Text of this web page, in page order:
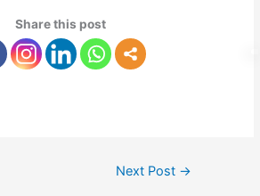
Share this post
Next Post →